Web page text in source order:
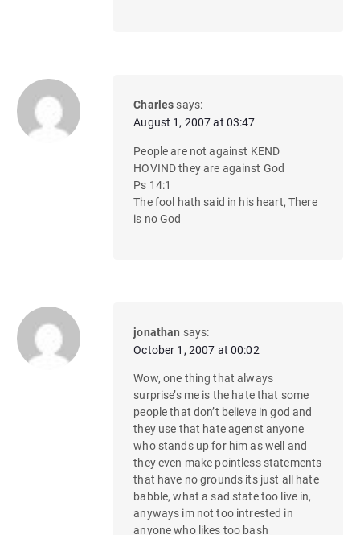
Charles says:
August 1, 2007 at 03:47
People are not against KEND
HOVIND they are against God
Ps 14:1
The fool hath said in his heart, There
is no God
jonathan says:
October 1, 2007 at 00:02
Wow, one thing that always
surprise’s me is the hate that some
people that don’t believe in god and
they use that hate agenst anyone
who stands up for him as well and
they even make pointless statements
that have no grounds its just all hate
babble, what a sad state too live in,
anyways im not too intrested in
anyone who likes too bash